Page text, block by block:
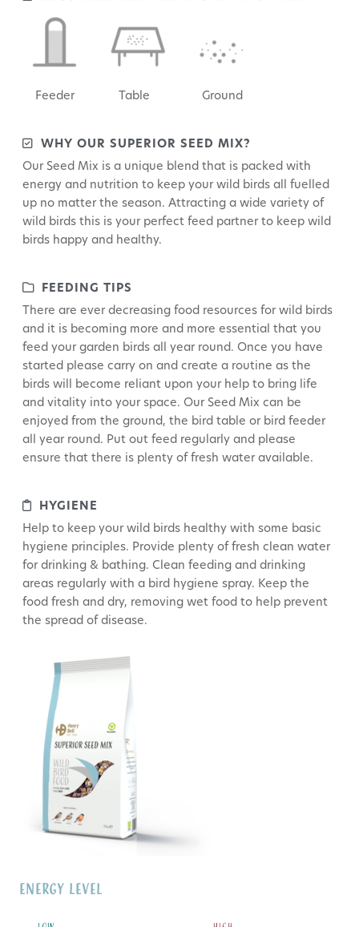
Feeder Table Ground
WHY OUR SUPERIOR SEED MIX?
Our Seed Mix is a unique blend that is packed with
energy and nutrition to keep your wild birds all fuelled
up no matter the season. Attracting a wide variety of
wild birds this is your perfect feed partner to keep wild
birds happy and healthy.
FEEDING TIPS
There are ever decreasing food resources for wild birds
and it is becoming more and more essential that you
feed your garden birds all year round. Once you have
started please carry on and create a routine as the
birds will become reliant upon your help to bring life
and vitality into your space. Our Seed Mix can be
enjoyed from the ground, the bird table or bird feeder
all year round. Put out feed regularly and please
ensure that there is plenty of fresh water available.
HYGIENE
Help to keep your wild birds healthy with some basic
hygiene principles. Provide plenty of fresh clean water
for drinking & bathing. Clean feeding and drinking
areas regularly with a bird hygiene spray. Keep the
food fresh and dry, removing wet food to help prevent
the spread of disease.
Energy Level